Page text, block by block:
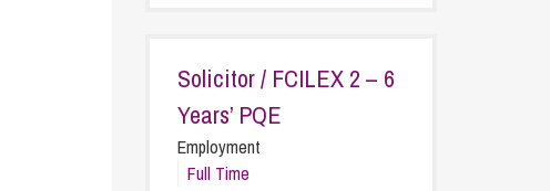
Solicitor / FCILEX 2 – 6
Years’ PQE
Employment
Full Time